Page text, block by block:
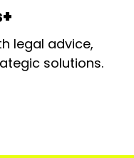
legal advice,
solutions.